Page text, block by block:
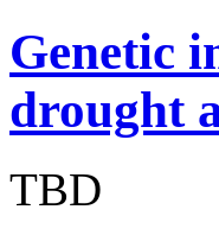
Genetic
drought
TBD